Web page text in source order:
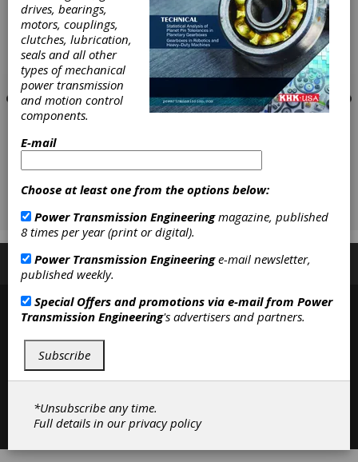
Subscribe/Renew Advertise Contribute
©2026 Power Transmission Engineering
drives, bearings,
motors, couplings,
clutches, lubrication,
seals and all other
types of mechanical
power transmission
and motion control
components.
E-mail
Choose at least one from the options below:
Power Transmission Engineeringmagazine, published
8 times per year (print or digital).
Power Transmission Engineeringe-mail newsletter,
published weekly.
Special Offers and promotions via e-mail from Power
Transmission Engineering's advertisers and partners.
Subscribe
*Unsubscribe any time.
Full details in ourprivacy policy